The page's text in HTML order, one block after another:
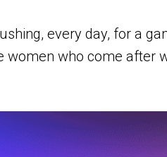
every day, for a
women who come after